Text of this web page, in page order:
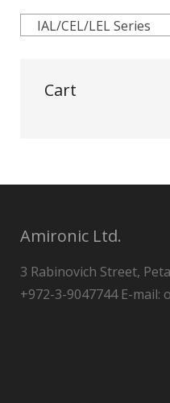
IAL/CEL/LEL Series
Cart
Amironic Ltd.
3 Rabinovich Street,
+972-3-9047744 E-mail: